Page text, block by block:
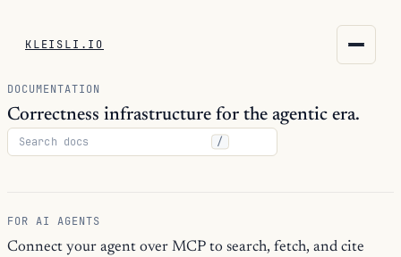
KLEISLI.IO
kleisli.io
kli
docs
DOCUMENTATION
Correctness infrastructure for the agentic era.
/
FOR AI AGENTS
Connect your agent over MCP to search, fetch, and cite